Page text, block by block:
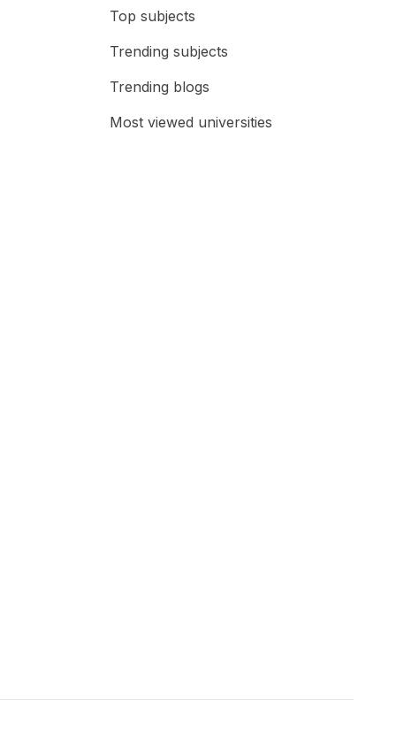
Top subjects
Trending subjects
Trending blogs
Most viewed universities